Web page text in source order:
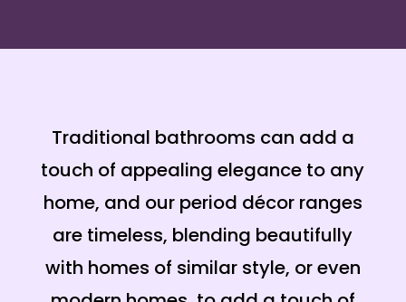
Traditional bathrooms can add a
touch of appealing elegance to any
home, and our period décor ranges
are timeless, blending beautifully
with homes of similar style, or even